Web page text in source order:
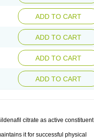
ADD TO CART
ADD TO CART
ADD TO CART
ADD TO CART
citrate as active constituent
it for successful physical